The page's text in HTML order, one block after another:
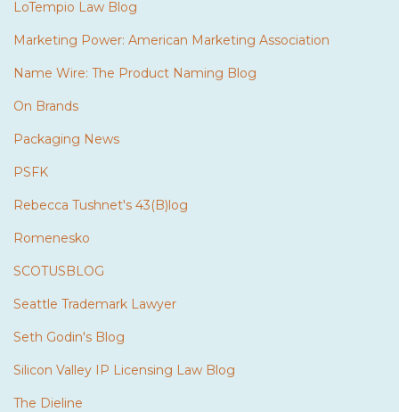
LoTempio Law Blog
Marketing Power: American Marketing Association
Name Wire: The Product Naming Blog
On Brands
Packaging News
PSFK
Rebecca Tushnet's 43(B)log
Romenesko
SCOTUSBLOG
Seattle Trademark Lawyer
Seth Godin's Blog
Silicon Valley IP Licensing Law Blog
The Dieline